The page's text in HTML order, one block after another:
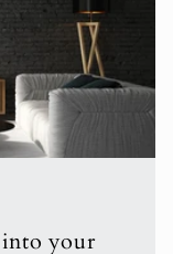
your